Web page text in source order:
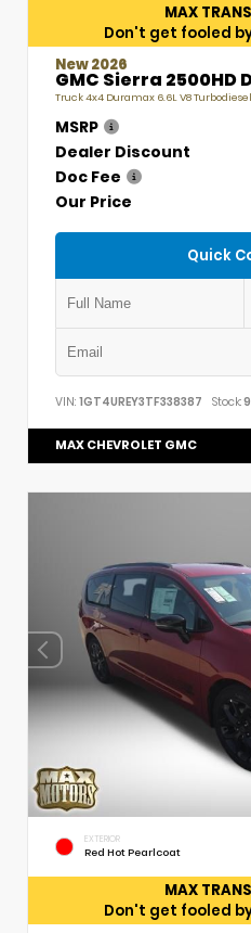
MAX
Don't get fooled
New 2026
GMC Sierra 2500HD
Truck 4x4 Duramax 6.6L V8
MSRP
Dealer Discount
Doc Fee
Our Price
Quick
VIN: 1GT4UREY3TF338387 Stock:
MAX CHEVROLET GMC
EXTERIOR
Red Hot Pearlcoat
MAX
Don't get fooled